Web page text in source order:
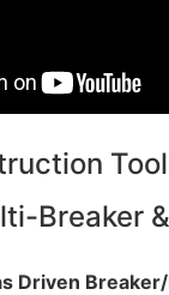
Breaker
Driven